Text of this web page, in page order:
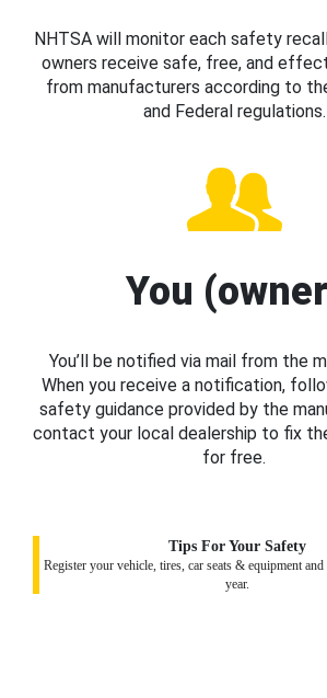
NHTSA will monitor each safety
owners receive safe, free, and
from manufacturers according to
and Federal regulations.
You
You’ll be notified via mail from the
When you receive a notification,
safety guidance provided by the
contact your local dealership to fix
for free.
Tips For Your Safety
Register your vehicle, tires, car seats & equipment
year.